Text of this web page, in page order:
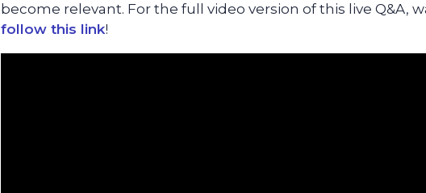
become relevant. For the full video version of this live Q&A,
follow this link!